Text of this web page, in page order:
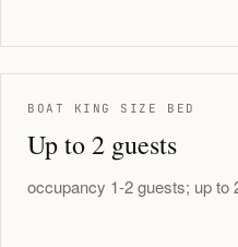
BOAT KING SIZE BED
Up to 2 guests
occupancy 1-2 guests; up to